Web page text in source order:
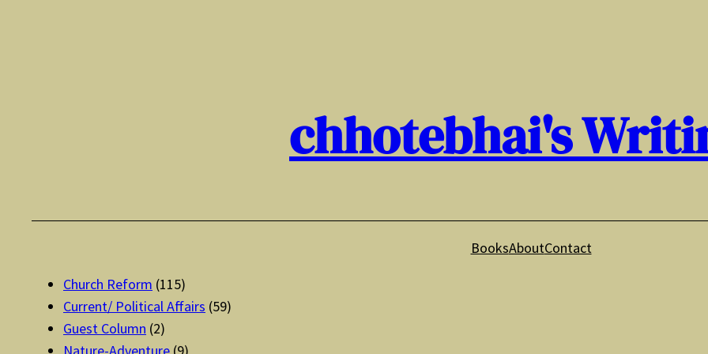
chhotebhai's
BooksAboutContact
Church Reform (115)
Current/ Political Affairs (59)
Guest Column (2)